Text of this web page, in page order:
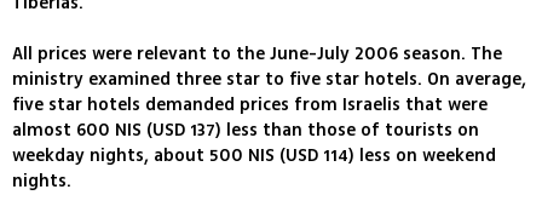
All prices were relevant to the June-July 2006 season. The
ministry examined three star to five star hotels. On average,
five star hotels demanded prices from Israelis that were
almost 600 NIS (USD 137) less than those of tourists on
weekday nights, about 500 NIS (USD 114) less on weekend
nights.